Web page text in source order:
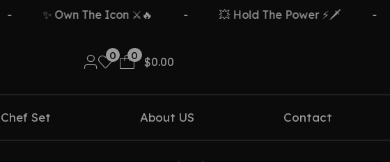
✨ Own The Icon ⚔️🔥 💥 Hold The Power ⚡🗡️
0 0
$0.00
Chef Set About US Contact